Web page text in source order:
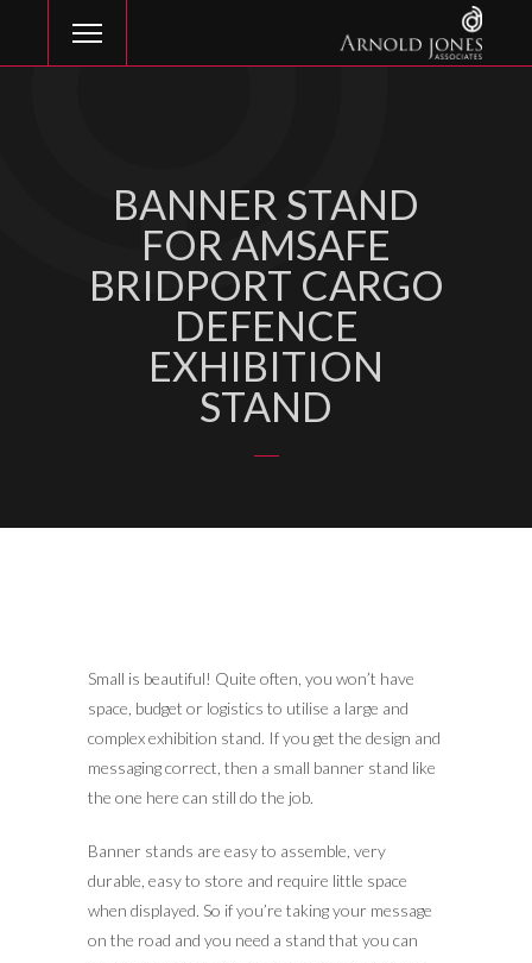
BANNER STAND
FOR AMSAFE
BRIDPORT CARGO
DEFENCE
EXHIBITION
STAND
Small is beautiful! Quite often, you won’t have
space, budget or logistics to utilise a large and
complex exhibition stand. If you get the design and
messaging correct, then a small banner stand like
the one here can still do the job.
Banner stands are easy to assemble, very
durable, easy to store and require little space
when displayed. So if you’re taking your message
on the road and you need a stand that you can